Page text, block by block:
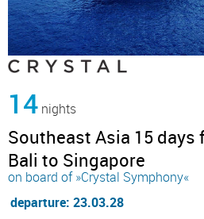
14 nights
Southeast Asia 15 days
Bali to Singapore
on board of »Crystal Symphony«
departure: 23.03.28